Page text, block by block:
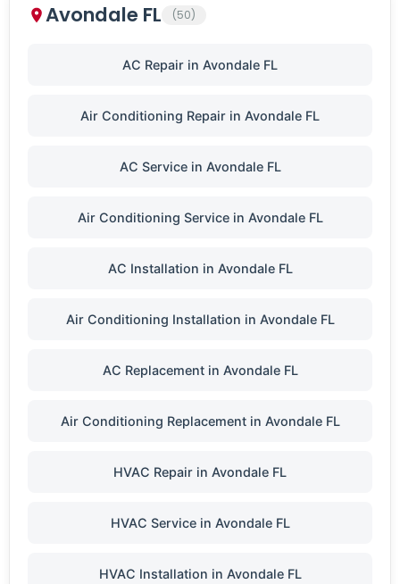
Avondale FL (50)
AC Repair in Avondale FL
Air Conditioning Repair in Avondale FL
AC Service in Avondale FL
Air Conditioning Service in Avondale FL
AC Installation in Avondale FL
Air Conditioning Installation in Avondale FL
AC Replacement in Avondale FL
Air Conditioning Replacement in Avondale FL
HVAC Repair in Avondale FL
HVAC Service in Avondale FL
HVAC Installation in Avondale FL